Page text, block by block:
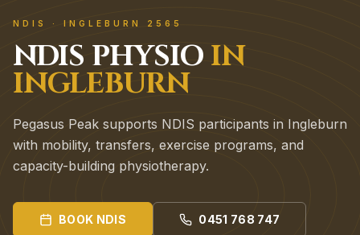
NDIS · INGLEBURN 2565
NDIS PHYSIO IN
INGLEBURN
Pegasus Peak supports NDIS participants in Ingleburn
with mobility, transfers, exercise programs, and
capacity-building physiotherapy.
BOOK NDIS 0451 768 747